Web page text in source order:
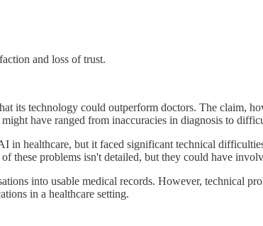
and loss of trust.
its technology could outperform doctors. The claim,
have ranged from inaccuracies in diagnosis to
in healthcare, but it faced significant technical
these problems isn't detailed, but they could have
into usable medical records. However, technical
in a healthcare setting.